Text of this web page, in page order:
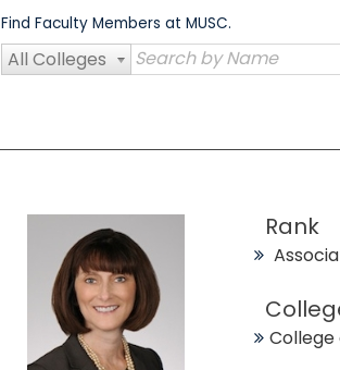
Find Faculty Members at MUSC.
All Colleges
Rank
College